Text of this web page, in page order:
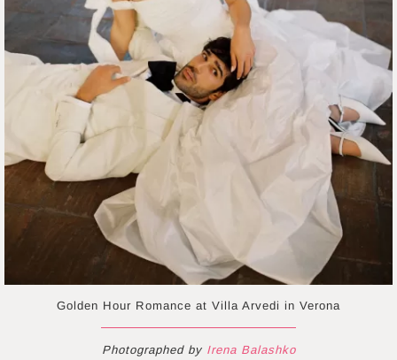
Golden Hour Romance at Villa Arvedi in Verona
Photographed by Irena Balashko